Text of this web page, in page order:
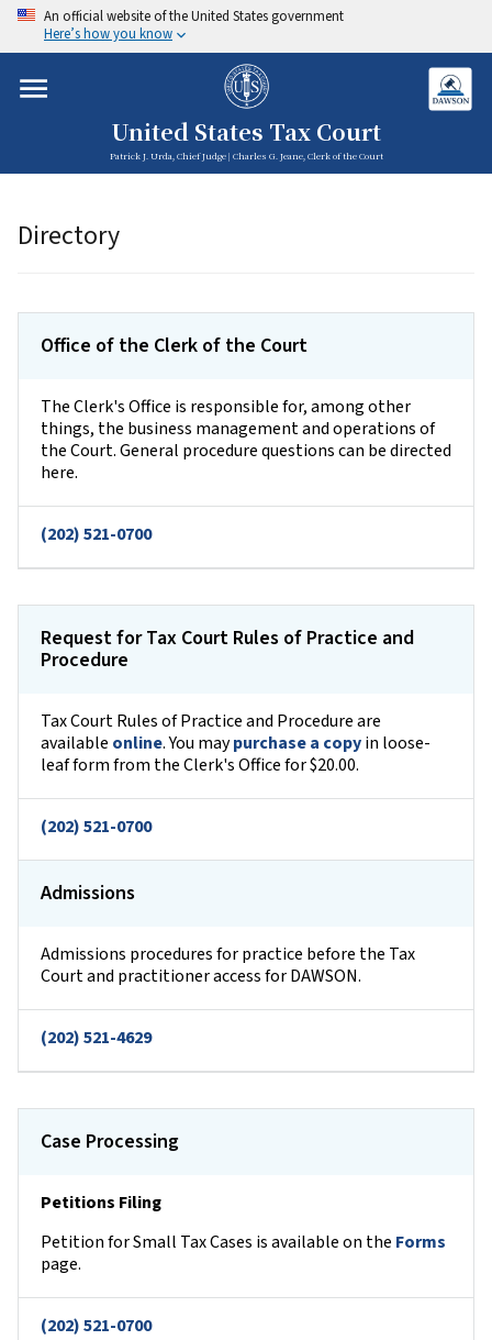
An official website of the United States government
Here’s how you know
United States Tax Court
Patrick J. Urda, Chief Judge | Charles G. Jeane, Clerk of the Court
Directory
Office of the Clerk of the Court
The Clerk's Office is responsible for, among other
things, the business management and operations of
the Court. General procedure questions can be directed
here.
(202) 521-0700
Request for Tax Court Rules of Practice and
Procedure
Tax Court Rules of Practice and Procedure are
available online. You maypurchase a copyin loose-
leaf form from the Clerk's Office for $20.00.
(202) 521-0700
Admissions
Admissions procedures for practice before the Tax
Court and practitioner access for DAWSON.
(202) 521-4629
Case Processing
Petitions Filing
Petition for Small Tax Cases is available on the Forms
page.
(202) 521-0700